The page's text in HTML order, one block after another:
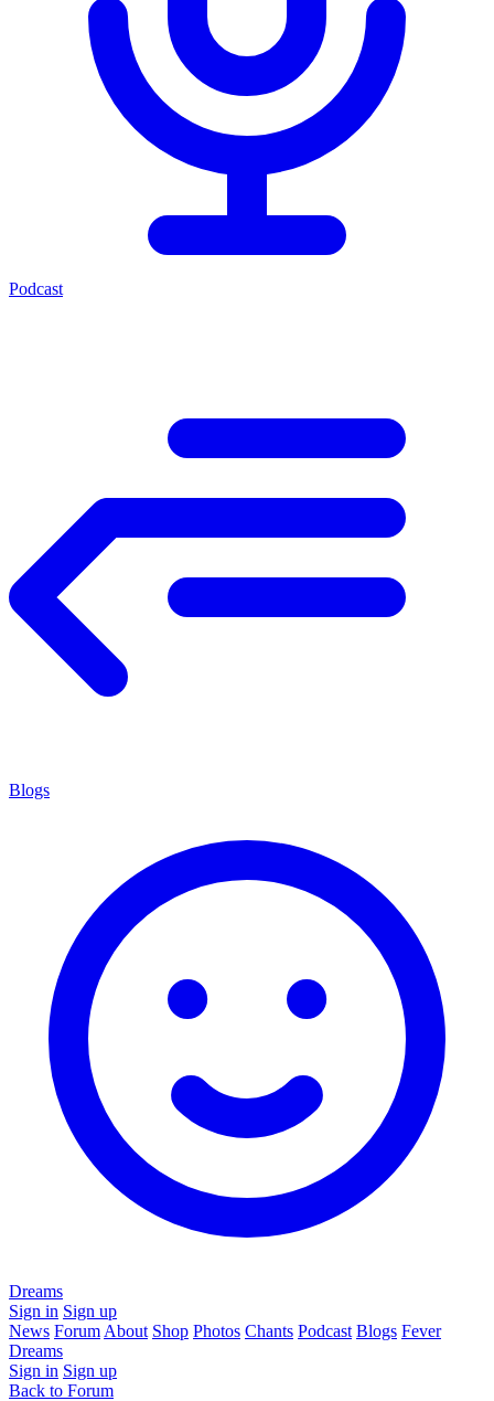
Podcast
Blogs
Dreams
Sign in Sign up
News Forum About Shop Photos Chants Podcast Blogs Fever
Dreams
Sign in Sign up
Back to Forum